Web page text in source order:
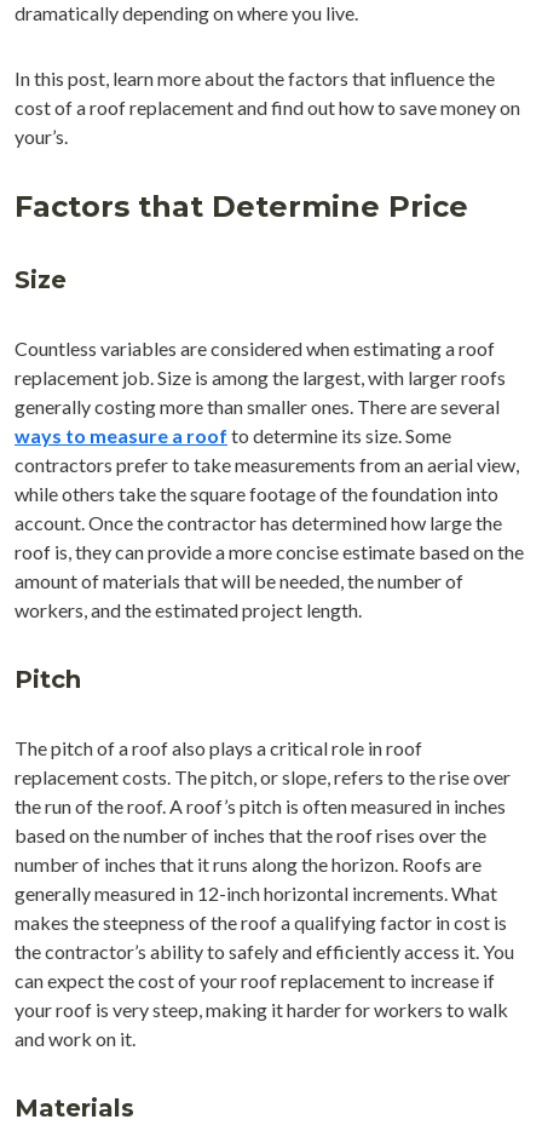
dramatically depending on where you live.
In this post, learn more about the factors that influence the
cost of a roof replacement and find out how to save money on
your’s.
Factors that Determine Price
Size
Countless variables are considered when estimating a roof
replacement job. Size is among the largest, with larger roofs
generally costing more than smaller ones. There are several
ways to measure a roof to determine its size. Some
contractors prefer to take measurements from an aerial view,
while others take the square footage of the foundation into
account. Once the contractor has determined how large the
roof is, they can provide a more concise estimate based on the
amount of materials that will be needed, the number of
workers, and the estimated project length.
Pitch
The pitch of a roof also plays a critical role in roof
replacement costs. The pitch, or slope, refers to the rise over
the run of the roof. A roof’s pitch is often measured in inches
based on the number of inches that the roof rises over the
number of inches that it runs along the horizon. Roofs are
generally measured in 12-inch horizontal increments. What
makes the steepness of the roof a qualifying factor in cost is
the contractor’s ability to safely and efficiently access it. You
can expect the cost of your roof replacement to increase if
your roof is very steep, making it harder for workers to walk
and work on it.
Materials